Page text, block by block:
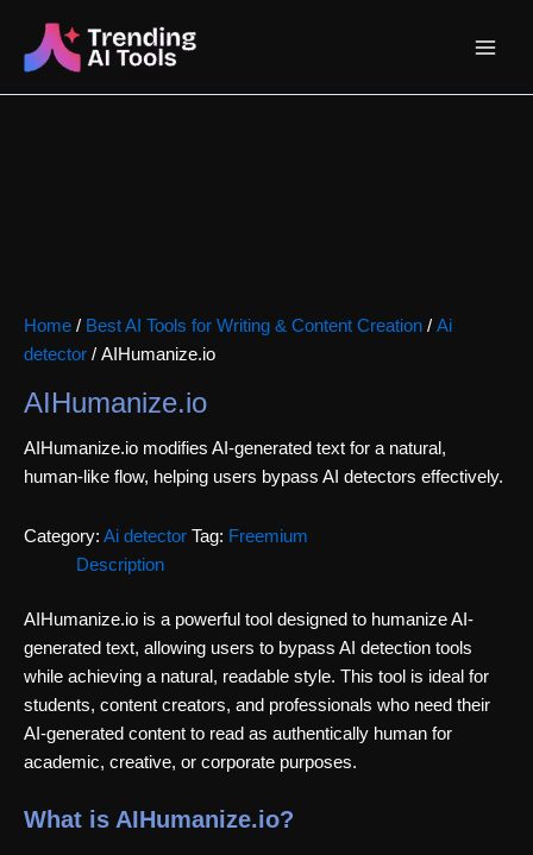
content
Main
Home / Best AI Tools for Writing & Content Creation / Ai
detector / AIHumanize.io
AIHumanize.io
AIHumanize.io modifies AI-generated text for a natural,
human-like flow, helping users bypass AI detectors effectively.
Category: Ai detector Tag: Freemium
Description
AIHumanize.io is a powerful tool designed to humanize AI-
generated text, allowing users to bypass AI detection tools
while achieving a natural, readable style. This tool is ideal for
students, content creators, and professionals who need their
AI-generated content to read as authentically human for
academic, creative, or corporate purposes.
What is AIHumanize.io?